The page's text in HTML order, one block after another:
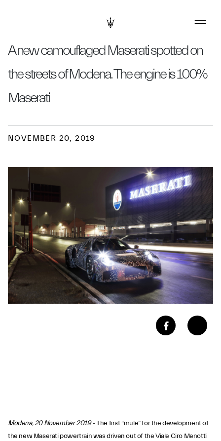
A new camouflaged Maserati spotted on
the streets of Modena. The engine is 100%
Maserati
NOVEMBER 20, 2019
Modena, 20 November 2019 -The first “mule” for the development of
the new Maserati powertrain was driven out of the Viale Ciro Menotti